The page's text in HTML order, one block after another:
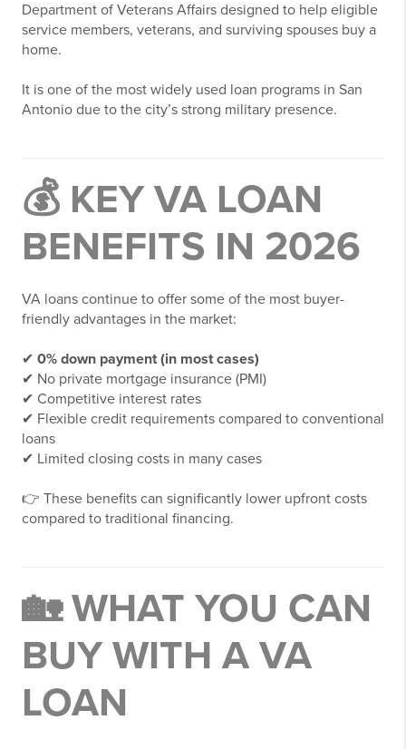
Department of Veterans Affairs designed to help eligible
service members, veterans, and surviving spouses buy a
home.
It is one of the most widely used loan programs in San
Antonio due to the city’s strong military presence.
💰 KEY VA LOAN
BENEFITS IN 2026
VA loans continue to offer some of the most buyer-
friendly advantages in the market:
✔ 0% down payment (in most cases)
✔ No private mortgage insurance (PMI)
✔ Competitive interest rates
✔ Flexible credit requirements compared to conventional
loans
✔ Limited closing costs in many cases
👉 These benefits can significantly lower upfront costs
compared to traditional financing.
🏡 WHAT YOU CAN
BUY WITH A VA
LOAN